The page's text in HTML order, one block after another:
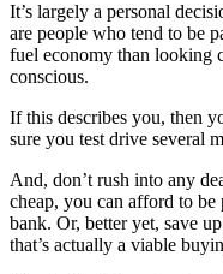
It’s largely a personal
are people who tend to be
fuel economy than looking
conscious.
If this describes you, then
sure you test drive several
And, don’t rush into any
cheap, you can afford to
bank. Or, better yet, save
that’s actually a viable